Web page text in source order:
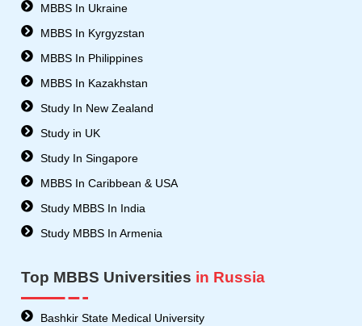
t
e
r
MBBS In Ukraine
MBBS In Kyrgyzstan
MBBS In Philippines
MBBS In Kazakhstan
Study In New Zealand
Study in UK
Study In Singapore
MBBS In Caribbean & USA
Study MBBS In India
Study MBBS In Armenia
Top MBBS Universities in Russia
Bashkir State Medical University